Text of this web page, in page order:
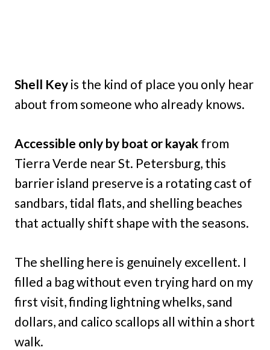
Shell Key is the kind of place you only hear
about from someone who already knows.
Accessible only by boat or kayak from
Tierra Verde near St. Petersburg, this
barrier island preserve is a rotating cast of
sandbars, tidal flats, and shelling beaches
that actually shift shape with the seasons.
The shelling here is genuinely excellent. I
filled a bag without even trying hard on my
first visit, finding lightning whelks, sand
dollars, and calico scallops all within a short
walk.